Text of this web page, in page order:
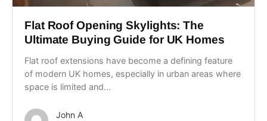
Flat Roof Opening Skylights: The
Ultimate Buying Guide for UK Homes
Flat roof extensions have become a defining feature
of modern UK homes, especially in urban areas where
space is limited and...
John A